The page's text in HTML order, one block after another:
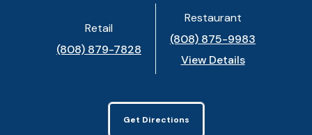
Retail
(808) 879-7828
Restaurant
(808) 875-9983
View Details
Get Directions